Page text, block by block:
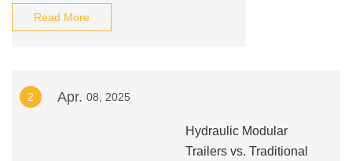
Read More
2 Apr. 08, 2025
Hydraulic Modular
Trailers vs. Traditional